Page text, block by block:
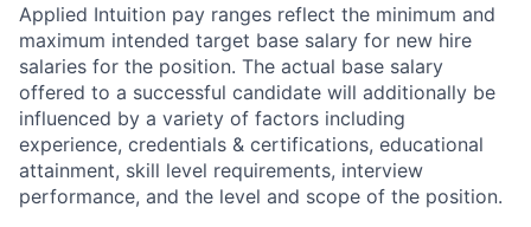
Applied Intuition pay ranges reflect the minimum and
maximum intended target base salary for new hire
salaries for the position. The actual base salary
offered to a successful candidate will additionally be
influenced by a variety of factors including
experience, credentials & certifications, educational
attainment, skill level requirements, interview
performance, and the level and scope of the position.